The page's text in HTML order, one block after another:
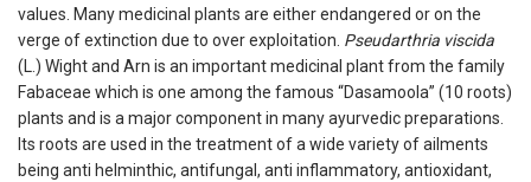
values. Many medicinal plants are either endangered or on the
verge of extinction due to over exploitation. Pseudarthria viscida
(L.) Wight and Arn is an important medicinal plant from the family
Fabaceae which is one among the famous “Dasamoola” (10 roots)
plants and is a major component in many ayurvedic preparations.
Its roots are used in the treatment of a wide variety of ailments
being anti helminthic, antifungal, anti inflammatory, antioxidant,